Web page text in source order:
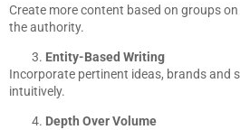
Create more content based on groups
the authority.
Entity-Based Writing
Incorporate pertinent ideas, brands and
intuitively.
Depth Over Volume